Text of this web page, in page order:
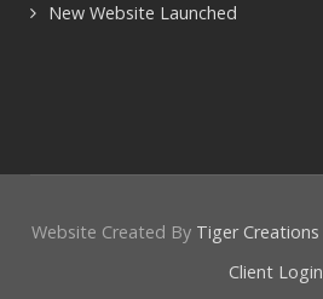
New Website Launched
Website Created By Tiger Creations
Client Login